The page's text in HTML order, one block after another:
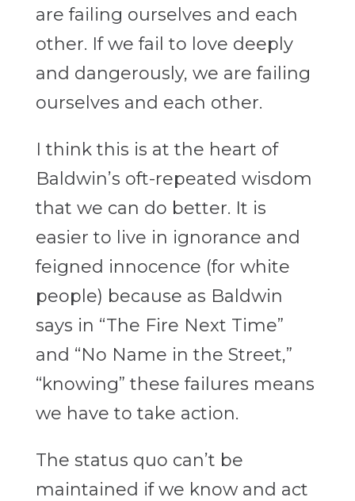
are failing ourselves and each
other. If we fail to love deeply
and dangerously, we are failing
ourselves and each other.
I think this is at the heart of
Baldwin’s oft-repeated wisdom
that we can do better. It is
easier to live in ignorance and
feigned innocence (for white
people) because as Baldwin
says in “The Fire Next Time”
and “No Name in the Street,”
“knowing” these failures means
we have to take action.
The status quo can’t be
maintained if we know and act